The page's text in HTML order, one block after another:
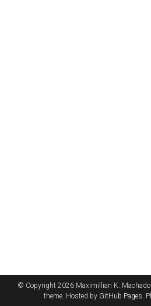
© Copyright 2026 Maximillian K.
theme. Hosted by GitHub Pages.